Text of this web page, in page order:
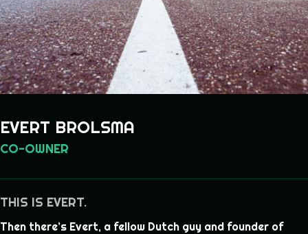
EVERT BROLSMA
CO-OWNER
THIS IS EVERT.
Then there’s Evert, a fellow Dutch guy and founder of